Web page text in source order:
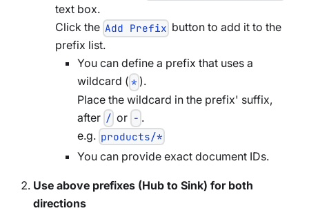
text box.
Click the Add Prefix button to add it to the
prefix list.
You can define a prefix that uses a
wildcard ( * ).
Place the wildcard in the prefix' suffix,
after / or - .
e.g. products/*
You can provide exact document IDs.
Use above prefixes (Hub to Sink) for both
directions